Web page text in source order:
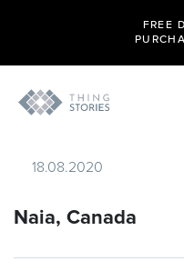
FREE
18.08.2020
Naia, Canada